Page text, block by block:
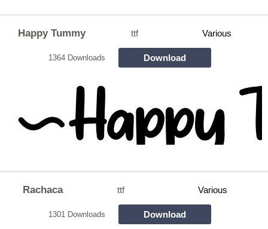
Happy Tummy ttf Various
1364 Downloads Download
Rachaca ttf Various
1301 Downloads Download